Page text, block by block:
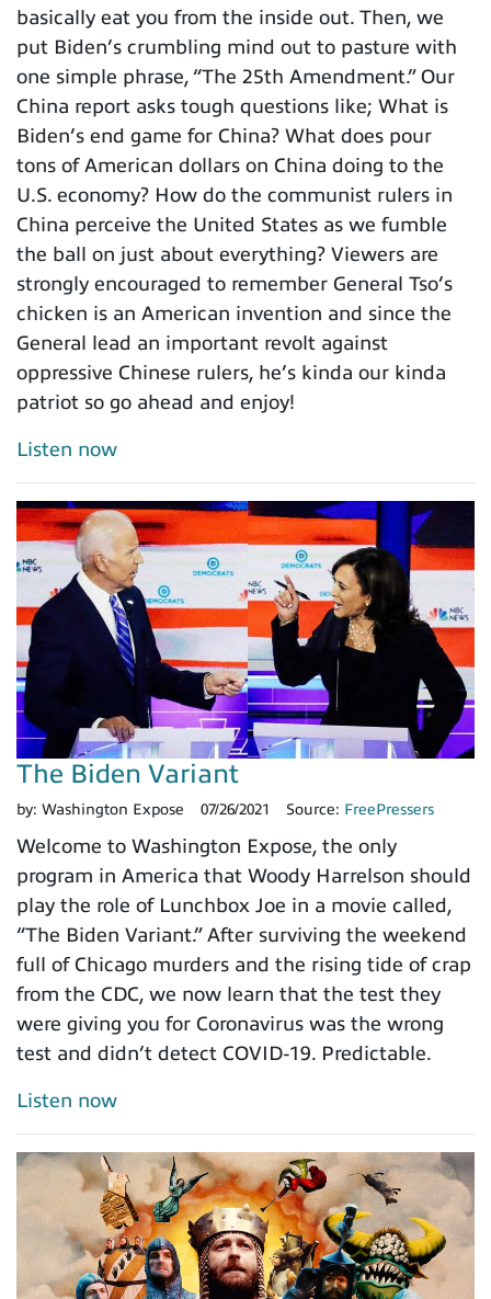
basically eat you from the inside out. Then, we
put Biden’s crumbling mind out to pasture with
one simple phrase, “The 25th Amendment.” Our
China report asks tough questions like; What is
Biden’s end game for China? What does pour
tons of American dollars on China doing to the
U.S. economy? How do the communist rulers in
China perceive the United States as we fumble
the ball on just about everything? Viewers are
strongly encouraged to remember General Tso’s
chicken is an American invention and since the
General lead an important revolt against
oppressive Chinese rulers, he’s kinda our kinda
patriot so go ahead and enjoy!
Listen now
The Biden Variant
by: Washington Expose 07/26/2021 Source: FreePressers
Welcome to Washington Expose, the only
program in America that Woody Harrelson should
play the role of Lunchbox Joe in a movie called,
“The Biden Variant.” After surviving the weekend
full of Chicago murders and the rising tide of crap
from the CDC, we now learn that the test they
were giving you for Coronavirus was the wrong
test and didn’t detect COVID-19. Predictable.
Listen now